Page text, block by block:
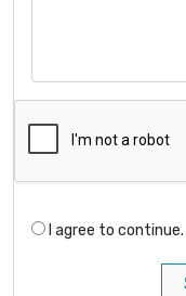
I agree to continue.